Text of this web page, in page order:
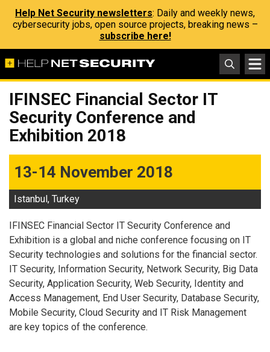
Help Net Security newsletters: Daily and weekly news,
cybersecurity jobs, open source projects, breaking news –
subscribe here!
IFINSEC Financial Sector IT
Security Conference and
Exhibition 2018
13-14 November 2018
Istanbul, Turkey
IFINSEC Financial Sector IT Security Conference and
Exhibition is a global and niche conference focusing on IT
Security technologies and solutions for the financial sector.
IT Security, Information Security, Network Security, Big Data
Security, Application Security, Web Security, Identity and
Access Management, End User Security, Database Security,
Mobile Security, Cloud Security and IT Risk Management
are key topics of the conference.